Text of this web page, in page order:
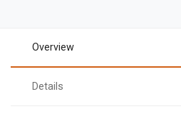
Overview
Details